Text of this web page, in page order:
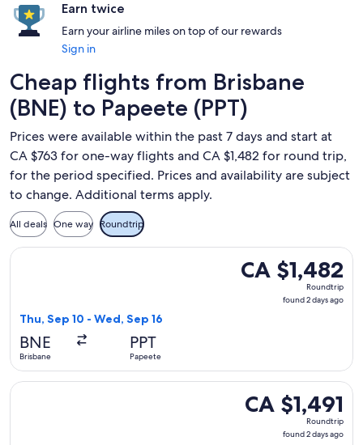
Earn twice
Earn your airline miles on top of our rewards
Sign in
Cheap flights from Brisbane
(BNE) to Papeete (PPT)
Prices were available within the past 7 days and start at
CA $763 for one-way flights and CA $1,482 for round trip,
for the period specified. Prices and availability are subject
to change. Additional terms apply.
All deals One way Roundtrip
CA $1,482
Roundtrip,
CA $1,482
Roundtrip
found 2 days ago
Thu, Sep 10 - Wed, Sep 16
BNE
Brisbane
PPT
Papeete
Select Air Tahiti Nui flight, departing Thu, Sep 10 from
CA $1,491
Roundtrip,
CA $1,491
Roundtrip
found 2 days ago
Select Air Tahiti Nui flight, departing Thu, Sep 10 from